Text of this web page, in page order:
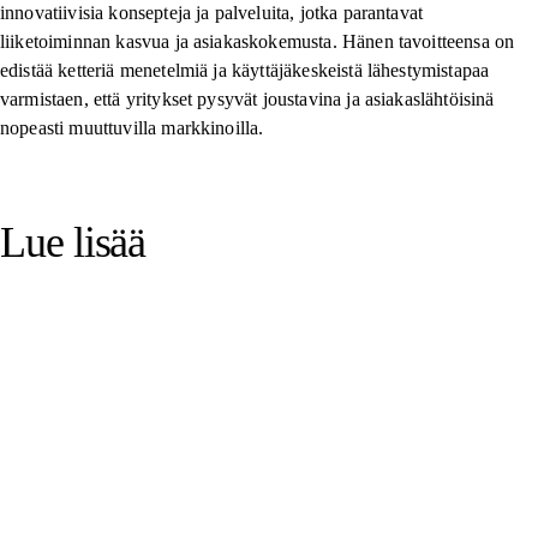
innovatiivisia konsepteja ja palveluita, jotka parantavat
liiketoiminnan kasvua ja asiakaskokemusta. Hänen tavoitteensa on
edistää ketteriä menetelmiä ja käyttäjäkeskeistä lähestymistapaa
varmistaen, että yritykset pysyvät joustavina ja asiakaslähtöisinä
nopeasti muuttuvilla markkinoilla.
Lue lisää